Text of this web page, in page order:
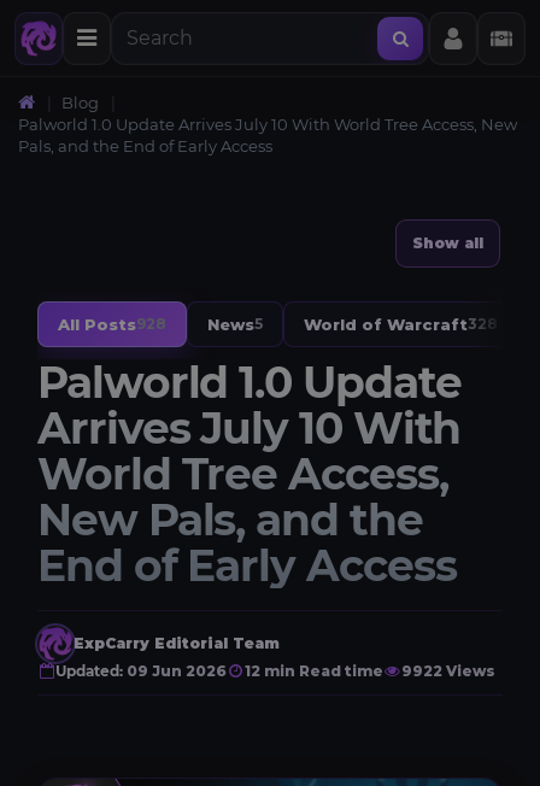
Blog
Palworld 1.0 Update Arrives July 10 With World Tree Access, New
Pals, and the End of Early Access
Show all
All Posts928 News5 World of Warcraft328
Palworld 1.0 Update
Arrives July 10 With
World Tree Access,
New Pals, and the
End of Early Access
ExpCarry Editorial Team
Updated: 09 Jun 2026 12 min Read time 9922 Views